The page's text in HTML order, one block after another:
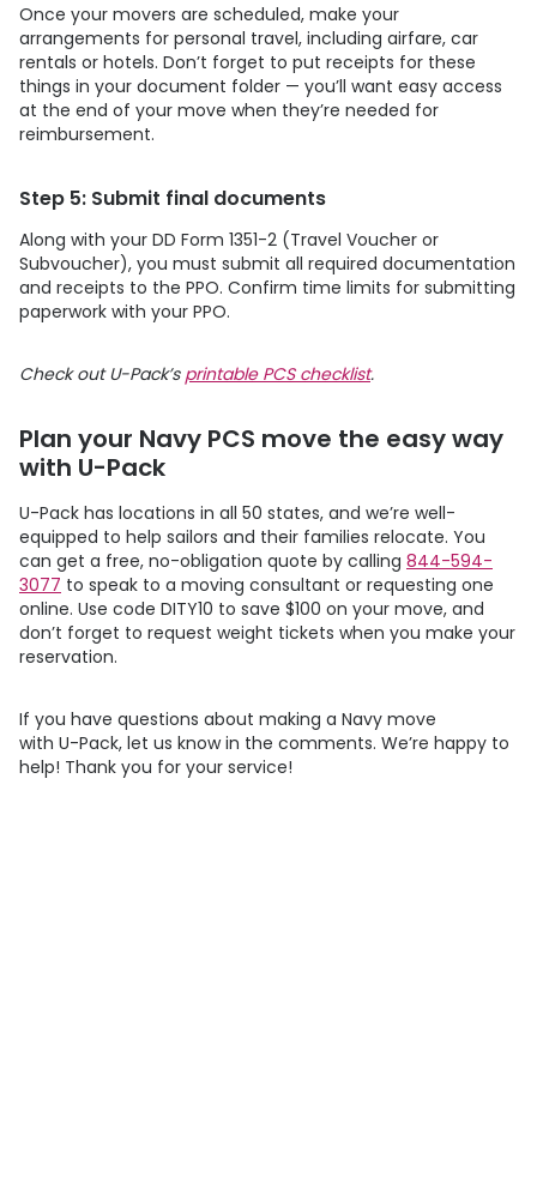
Once your movers are scheduled, make your
arrangements for personal travel, including airfare, car
rentals or hotels. Don’t forget to put receipts for these
things in your document folder — you’ll want easy access
at the end of your move when they’re needed for
reimbursement.
Step 5: Submit final documents
Along with your DD Form 1351-2 (Travel Voucher or
Subvoucher), you must submit all required documentation
and receipts to the PPO. Confirm time limits for submitting
paperwork with your PPO.
Check outU-Pack’s printable PCS checklist.
Plan your Navy PCS move the easy way
with U-Pack
U-Pack has locations in all 50 states, and we’re well-
equipped to help sailors and their families relocate. You
can get a free, no-obligation quote by calling 844-594-
3077 to speak to a moving consultant or requesting one
online. Use code DITY10 to save $100 on your move, and
don’t forget to request weight tickets when you make your
reservation.
If you have questions about making a Navy move
with U-Pack, let us know in the comments. We’re happy to
help! Thank you for your service!